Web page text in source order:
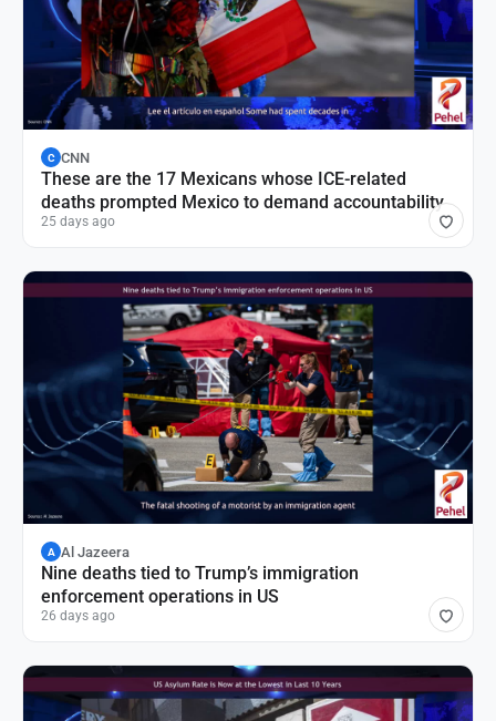
C CNN
These are the 17 Mexicans whose ICE-related
deaths prompted Mexico to demand accountability
25 days ago
A Al Jazeera
Nine deaths tied to Trump’s immigration
enforcement operations in US
26 days ago